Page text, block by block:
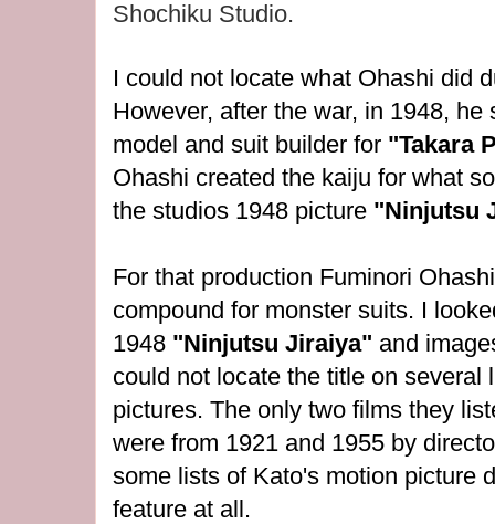
Shochiku Studio.
I could not locate what Ohashi did
However, after the war, in 1948, he
model and suit builder for "Takara
Ohashi created the kaiju for what
the studios 1948 picture "Ninjutsu
For that production Fuminori
compound for monster suits. I
1948 "Ninjutsu Jiraiya" and
could not locate the title on several
pictures. The only two films they
were from 1921 and 1955 by
some lists of Kato's motion picture
feature at all.